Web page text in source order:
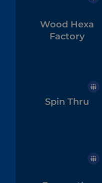
Wood Hexa
Factory
Spin Thru